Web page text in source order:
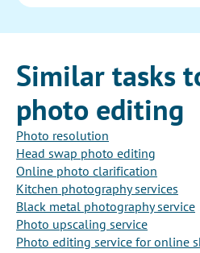
Similar tasks
photo editing
Photo resolution
Head swap photo editing
Online photo clarification
Kitchen photography services
Black metal photography service
Photo upscaling service
Photo editing service for online